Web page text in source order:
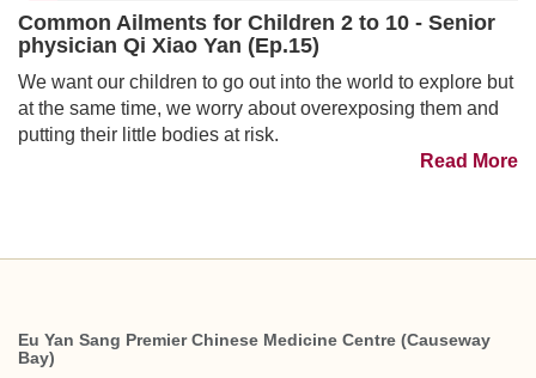
Common Ailments for Children 2 to 10 - Senior
physician Qi Xiao Yan (Ep.15)
We want our children to go out into the world to explore but
at the same time, we worry about overexposing them and
putting their little bodies at risk.
Read More
Eu Yan Sang Premier Chinese Medicine Centre (Causeway
Bay)